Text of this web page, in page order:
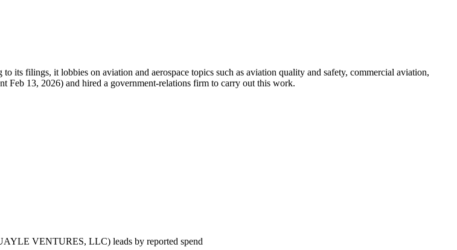
its filings, it lobbies on aviation and aerospace topics such as aviation quality and safety, commercial aviation,
Feb 13, 2026) and hired a government-relations firm to carry out this work.
VENTURES, LLC) leads by reported spend